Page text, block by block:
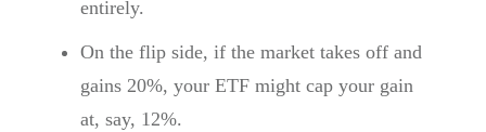
entirely.
On the flip side, if the market takes off and
gains 20%, your ETF might cap your gain
at, say, 12%.